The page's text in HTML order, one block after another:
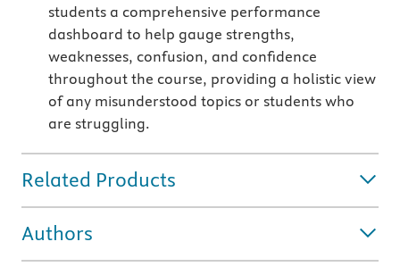
students a comprehensive performance
dashboard to help gauge strengths,
weaknesses, confusion, and confidence
throughout the course, providing a holistic view
of any misunderstood topics or students who
are struggling.
Related Products
Authors